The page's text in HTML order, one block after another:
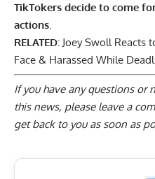
TikTokers decide to come
actions.
RELATED: Joey Swoll Reacts
Face & Harassed While
If you have any questions or
this news, please leave a
get back to you as soon as